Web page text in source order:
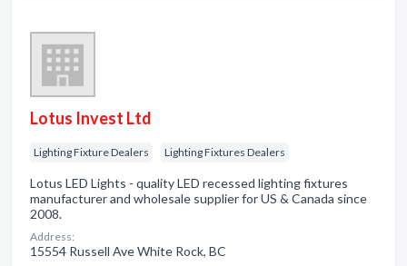
Lotus Invest Ltd
Lighting Fixture Dealers Lighting Fixtures Dealers
Lotus LED Lights - quality LED recessed lighting fixtures
manufacturer and wholesale supplier for US & Canada since
2008.
Address:
15554 Russell Ave White Rock, BC